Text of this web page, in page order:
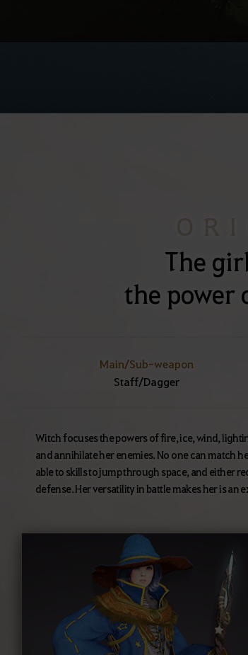
The
the power
Main/Sub-weapon
Staff/Dagger
Witch focuses the powers of fire, ice, wind,
and annihilate her enemies. No one can match
able to skills to jump through space, and either
defense. Her versatility in battle makes her is an